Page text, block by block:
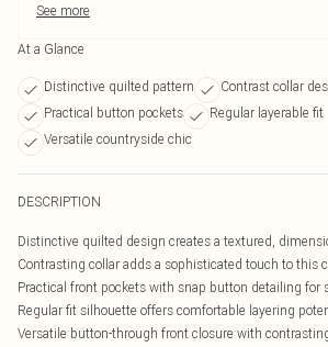
See more
At a Glance
Distinctive quilted pattern
Contrast collar
Practical button pockets
Regular layerable fit
Versatile countryside chic
DESCRIPTION
Distinctive quilted design creates a textured,
Contrasting collar adds a sophisticated touch to this
Practical front pockets with snap button detailing for
Regular fit silhouette offers comfortable layering
Versatile button-through front closure with